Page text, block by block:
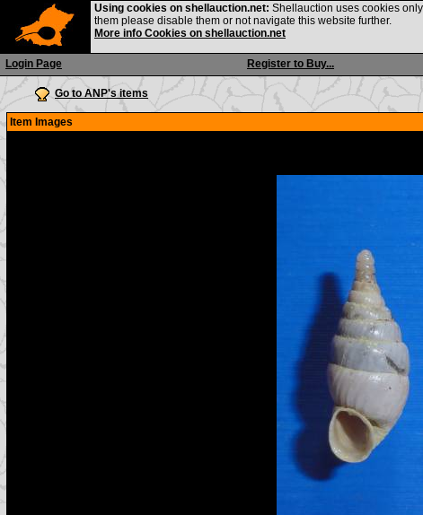
Login Page Register to Buy...
Using cookies on shellauction.net: Shellauction uses cookies
them please disable them or not navigate this website further.
More info Cookies on shellauction.net
Go to ANP's items
Item Images